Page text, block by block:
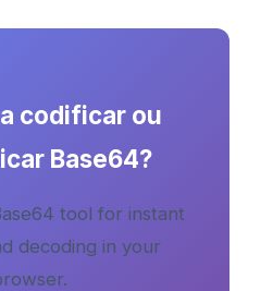
codificar ou
Base64?
tool for instant
decoding in your